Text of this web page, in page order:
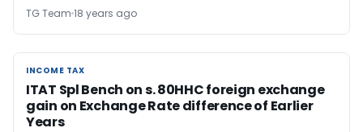
TG Team 18 years ago
INCOME TAX
INCOME TAX
ITAT Spl Bench on s. 80HHC foreign exchange
gain on Exchange Rate difference of Earlier
Years